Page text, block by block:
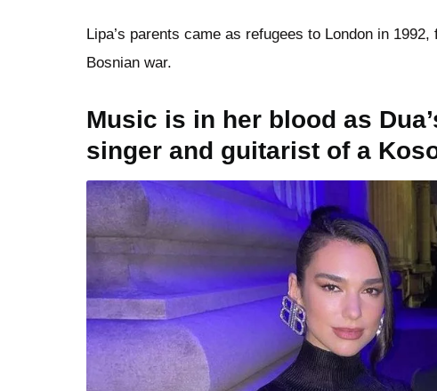
Lipa’s parents came as refugees to London in
Bosnian war.
Music is in her blood as
singer and guitarist of a